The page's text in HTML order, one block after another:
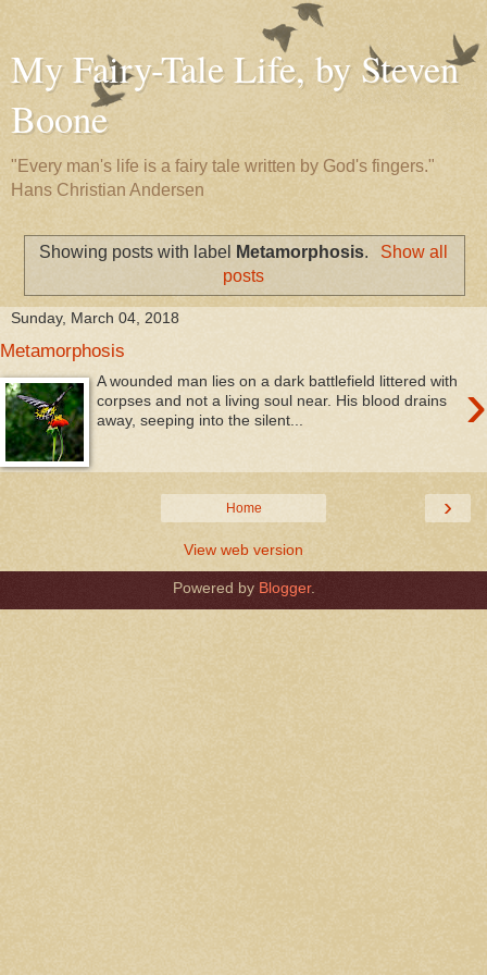
My Fairy-Tale Life, by Steven
Boone
"Every man's life is a fairy tale written by God's fingers."
Hans Christian Andersen
Showing posts with label Metamorphosis.
Show all
posts
Sunday, March 04, 2018
Metamorphosis
›
A wounded man lies on a dark battlefield littered with
corpses and not a living soul near. His blood drains
away, seeping into the silent...
›
Home
View web version
Powered by Blogger.